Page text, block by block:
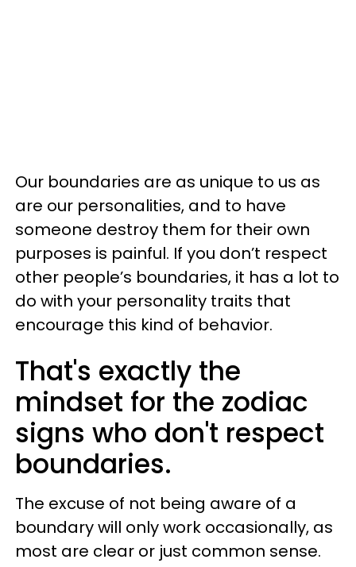
Our boundaries are as unique to us as
are our personalities, and to have
someone destroy them for their own
purposes is painful. If you don’t respect
other people’s boundaries, it has a lot to
do with your personality traits that
encourage this kind of behavior.
That's exactly the
mindset for the zodiac
signs who don't respect
boundaries.
The excuse of not being aware of a
boundary will only work occasionally, as
most are clear or just common sense.